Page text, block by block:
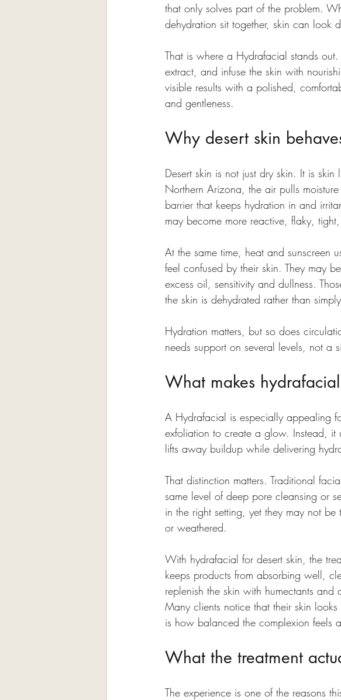
that only solves part of the problem.
dehydration sit together, skin can look
That is where a Hydrafacial stands
extract, and infuse the skin with
visible results with a polished,
and gentleness.
Why desert skin
Desert skin is not just dry skin. It is
Northern Arizona, the air pulls
barrier that keeps hydration in and
may become more reactive, flaky,
At the same time, heat and sunscreen
feel confused by their skin. They may
excess oil, sensitivity and dullness.
the skin is dehydrated rather than
Hydration matters, but so does
needs support on several levels, not a
What makes
A Hydrafacial is especially appealing
exfoliation to create a glow. Instead, it
lifts away buildup while delivering
That distinction matters. Traditional
same level of deep pore cleansing or
in the right setting, yet they may not
or weathered.
With hydrafacial for desert skin, the
keeps products from absorbing well,
replenish the skin with humectants
Many clients notice that their skin
is how balanced the complexion feels
What the treatment
The experience is one of the reasons